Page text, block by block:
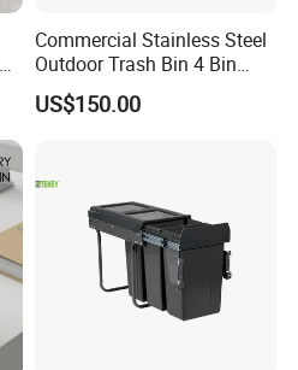
Commercial Stainless Steel
Outdoor Trash Bin 4 Bin
Waste Recycling Station
US$150.00